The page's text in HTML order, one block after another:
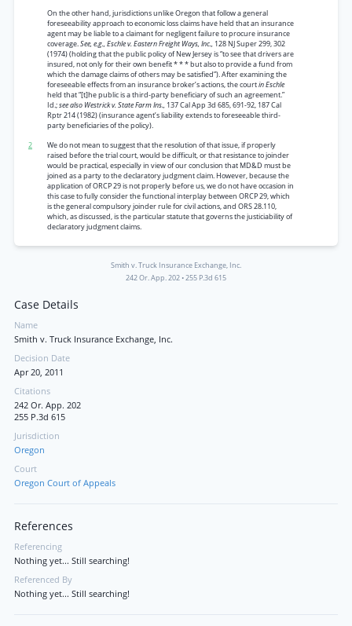
On the other hand, jurisdictions unlike Oregon that follow a general
foreseeability approach to economic loss claims have held that an insurance
agent may be liable to a claimant for negligent failure to procure insurance
coverage.See, e.g., Eschle v. Eastern Freight Ways, Inc., 128 NJ Super 299, 302
(1974) (holding that the public policy of New Jersey is “to see that drivers are
insured, not only for their own benefit * * * but also to provide a fund from
which the damage claims of others may be satisfied”). After examining the
foreseeable effects from an insurance broker’s actions, the courtin Eschle
held that “[t]he public is a third-party beneficiary of such an agreement.”
Id.;see also Westrick v. State Farm Ins., 137 Cal App 3d 685, 691-92, 187 Cal
Rptr 214 (1982) (insurance agent’s liability extends to foreseeable third-
party beneficiaries of the policy).
2
We do not mean to suggest that the resolution of that issue, if properly
raised before the trial court, would be difficult, or that resistance to joinder
would be practical, especially in view of our conclusion that MD&D must be
joined as a party to the declaratory judgment claim. However, because the
application of ORCP 29 is not properly before us, we do not have occasion in
this case to fully consider the functional interplay between ORCP 29, which
is the general compulsory joinder rule for civil actions, and ORS 28.110,
which, as discussed, is the particular statute that governs the justiciability of
declaratory judgment claims.
Smith v. Truck Insurance Exchange, Inc.
242 Or. App. 202 •255 P.3d 615
Case Details
Name
Smith v. Truck Insurance Exchange, Inc.
Decision Date
Apr 20, 2011
Citations
242 Or. App. 202
255 P.3d 615
Jurisdiction
Oregon
Court
Oregon Court of Appeals
References
Referencing
Nothing yet... Still searching!
Referenced By
Nothing yet... Still searching!